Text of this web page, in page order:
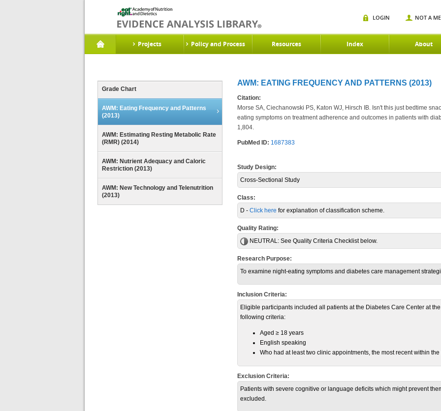
Projects Policy and Process Resources Index About
LOGIN NOT A
Grade Chart
AWM: Eating Frequency and Patterns
(2013)
AWM: Estimating Resting Metabolic Rate
(RMR) (2014)
AWM: Nutrient Adequacy and Caloric
Restriction (2013)
AWM: New Technology and Telenutrition
(2013)
AWM: EATING FREQUENCY AND PATTERNS (2013)
Citation:
Morse SA, Ciechanowski PS, Katon WJ, Hirsch IB. Isn't this just bedtime
eating symptoms on treatment adherence and outcomes in patients with
1,804.
PubMed ID: 1687383
Study Design:
Cross-Sectional Study
Class:
D - Click here for explanation of classification scheme.
Quality Rating:
NEUTRAL: See Quality Criteria Checklist below.
Research Purpose:
To examine night-eating symptoms and diabetes care management
Inclusion Criteria:
Eligible participants included all patients at the Diabetes Care Center at
following criteria:
Aged ≥ 18 years
English speaking
Who had at least two clinic appointments, the most recent within
Exclusion Criteria:
Patients with severe cognitive or language deficits which might prevent
excluded.